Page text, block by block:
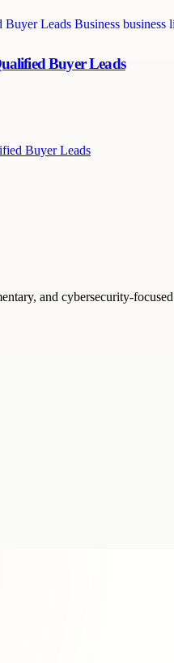
Buyer Leads
Buyer Leads
and cybersecurity-